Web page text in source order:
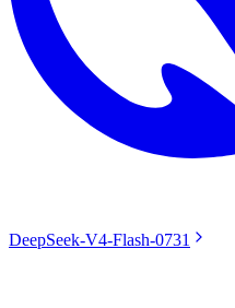
DeepSeek-V4-Flash-0731